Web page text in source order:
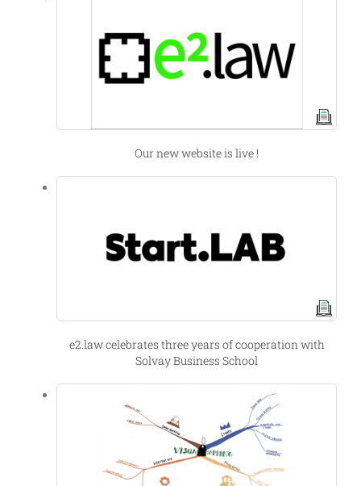
Our new website is live !
e2.law celebrates three years of cooperation with
Solvay Business School